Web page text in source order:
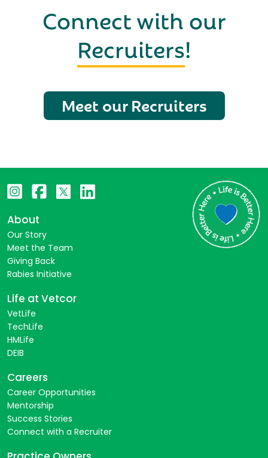
Connect with our
Recruiters!
Meet our Recruiters
About
Our Story
Meet the Team
Giving Back
Rabies Initiative
Life at Vetcor
VetLife
TechLife
HMLife
DEIB
Careers
Career Opportunities
Mentorship
Success Stories
Connect with a Recruiter